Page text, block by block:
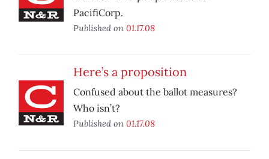
PacifiCorp.
Published on 01.17.08
Here’s a proposition
Confused about the ballot measures?
Who isn’t?
Published on 01.17.08